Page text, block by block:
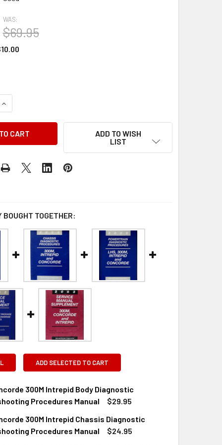
WAS:
$69.95
OF 2002 CHRYSLER CONCORDE 300M DODGE
INCREASE QUANTITY OF 2002 CHRYSLER CONCORDE 300M
ADD TO WISH
LIST
BOUGHT TOGETHER:
ADD SELECTED TO CART
300M Intrepid Body Diagnostic
Procedures Manual
$29.95
QUANTITY OF 2002 CONCORDE 300M INTREPID BODY
INCREASE QUANTITY OF 2002 CONCORDE 300M INTREPID
300M Intrepid Chassis Diagnostic
Procedures Manual
$24.95